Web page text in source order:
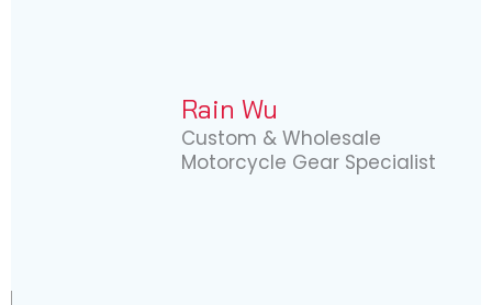
Rain Wu
Custom & Wholesale
Motorcycle Gear Specialist